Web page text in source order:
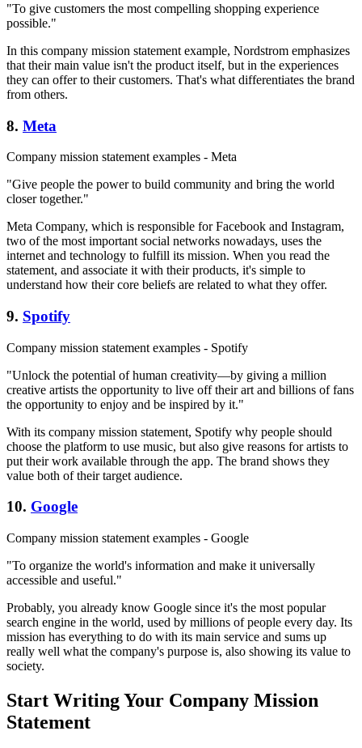
"To give customers the most compelling shopping experience
possible."
In this company mission statement example, Nordstrom emphasizes
that their main value isn't the product itself, but in the experiences
they can offer to their customers. That's what differentiates the brand
from others.
8. Meta
Company mission statement examples - Meta
"Give people the power to build community and bring the world
closer together."
Meta Company, which is responsible for Facebook and Instagram,
two of the most important social networks nowadays, uses the
internet and technology to fulfill its mission. When you read the
statement, and associate it with their products, it's simple to
understand how their core beliefs are related to what they offer.
9. Spotify
Company mission statement examples - Spotify
"Unlock the potential of human creativity—by giving a million
creative artists the opportunity to live off their art and billions of fans
the opportunity to enjoy and be inspired by it."
With its company mission statement, Spotify why people should
choose the platform to use music, but also give reasons for artists to
put their work available through the app. The brand shows they
value both of their target audience.
10. Google
Company mission statement examples - Google
"To organize the world's information and make it universally
accessible and useful."
Probably, you already know Google since it's the most popular
search engine in the world, used by millions of people every day. Its
mission has everything to do with its main service and sums up
really well what the company's purpose is, also showing its value to
society.
Start Writing Your Company Mission
Statement